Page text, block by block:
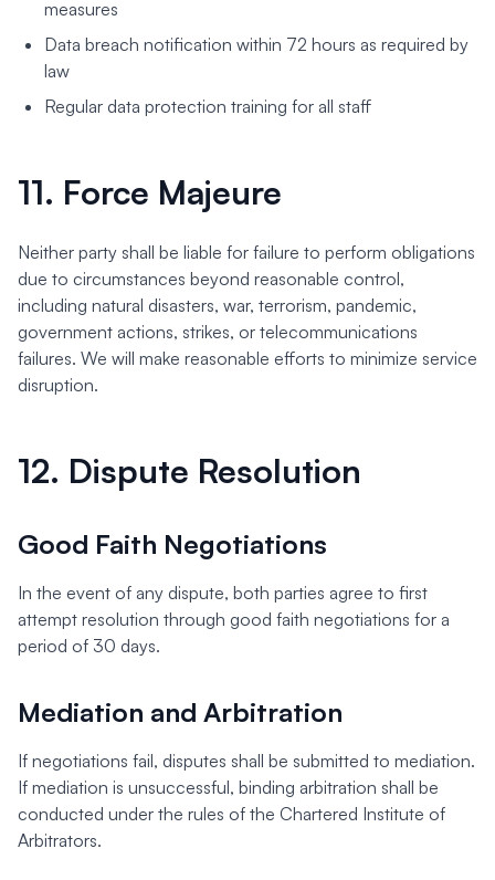
measures
Data breach notification within 72 hours as required by
law
Regular data protection training for all staff
11. Force Majeure
Neither party shall be liable for failure to perform obligations
due to circumstances beyond reasonable control,
including natural disasters, war, terrorism, pandemic,
government actions, strikes, or telecommunications
failures. We will make reasonable efforts to minimize service
disruption.
12. Dispute Resolution
Good Faith Negotiations
In the event of any dispute, both parties agree to first
attempt resolution through good faith negotiations for a
period of 30 days.
Mediation and Arbitration
If negotiations fail, disputes shall be submitted to mediation.
If mediation is unsuccessful, binding arbitration shall be
conducted under the rules of the Chartered Institute of
Arbitrators.